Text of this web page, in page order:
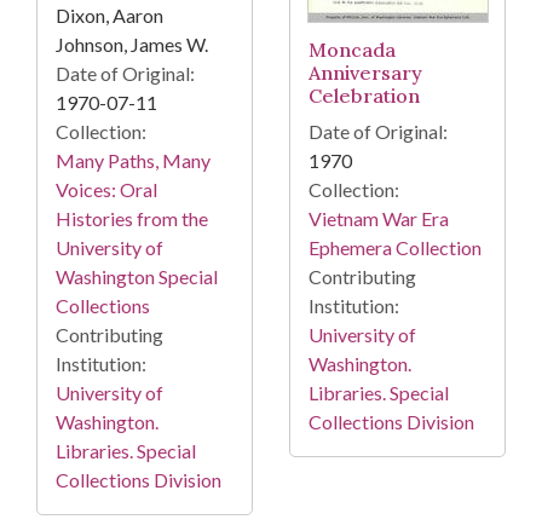
Dixon, Aaron
Johnson, James W.
Date of Original:
1970-07-11
Collection:
Many Paths, Many
Voices: Oral
Histories from the
University of
Washington Special
Collections
Contributing
Institution:
University of
Washington.
Libraries. Special
Collections Division
Moncada
Anniversary
Celebration
Date of Original:
1970
Collection:
Vietnam War Era
Ephemera Collection
Contributing
Institution:
University of
Washington.
Libraries. Special
Collections Division